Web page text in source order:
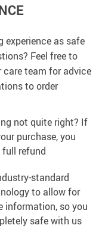
experience as safe
Feel free to
team for advice
to order
not quite right? If
purchase, you
refund
standard
to allow for
information, so you
safe with us